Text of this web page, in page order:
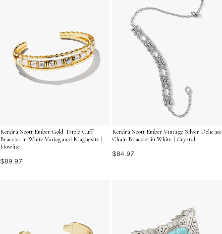
Kendra Scott Ember Gold Triple Cuff
Bracelet in White Variegated Magnesite |
Howlite
$89.97
Kendra Scott Ember Vintage Silver Delicate
Chain Bracelet in White | Crystal
$84.97